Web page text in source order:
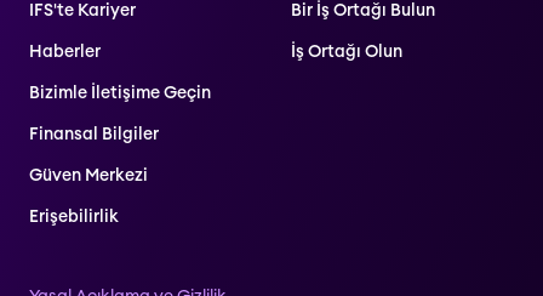
IFS'te Kariyer
Haberler
Bizimle İletişime Geçin
Finansal Bilgiler
Güven Merkezi
Erişebilirlik
Bir İş Ortağı Bulun
İş Ortağı Olun